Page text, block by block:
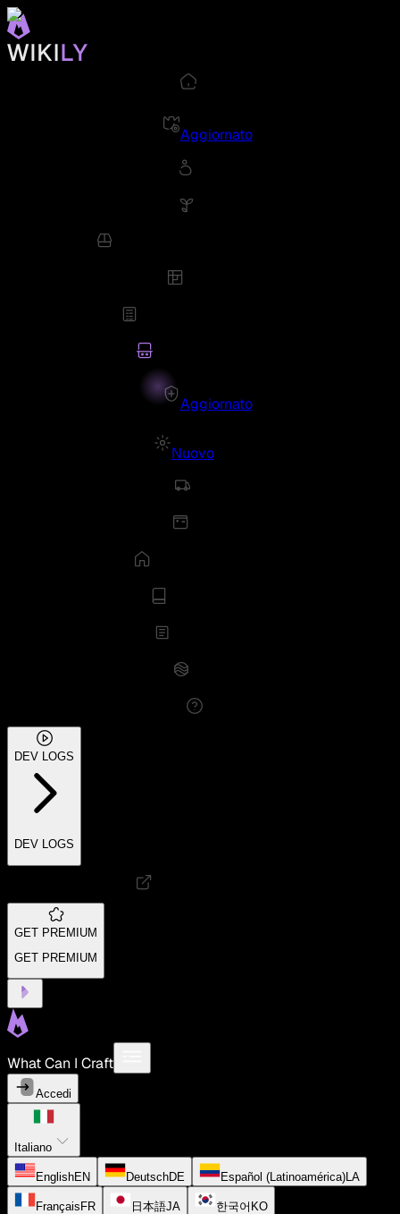
Aggiornato
Aggiornato
Nuovo
DEV LOGS
DEV LOGS
GET PREMIUM
GET PREMIUM
What Can I Craft
Accedi
Italiano
EnglishEN DeutschDE Español (Latinoamérica)LA
Français FR 日本語JA 한국어 KO